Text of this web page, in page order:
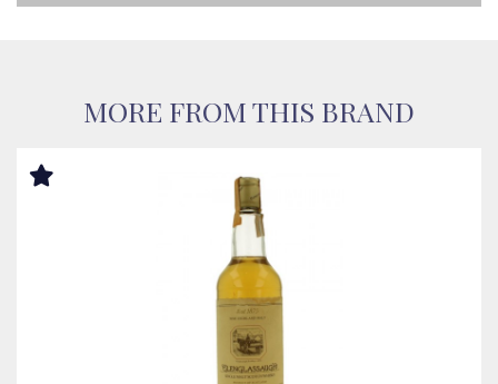
MORE FROM THIS BRAND